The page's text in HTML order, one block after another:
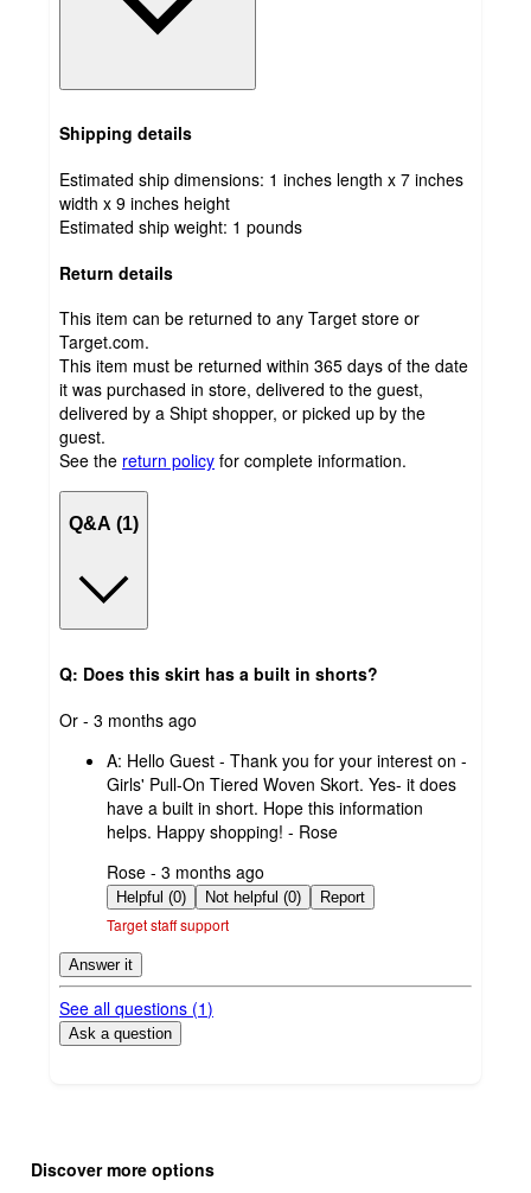
Shipping details
Estimated ship dimensions: 1 inches length x 7 inches
width x 9 inches height
Estimated ship weight: 1 pounds
Return details
This item can be returned to any Target store or
Target.com.
This item must be returned within 365 days of the date
it was purchased in store, delivered to the guest,
delivered by a Shipt shopper, or picked up by the
guest.
See the return policy for complete information.
Q&A (1)
Q: Does this skirt has a built in shorts?
submitted
Or - 3 months ago
A: Hello Guest - Thank you for your interest on -
Girls' Pull-On Tiered Woven Skort. Yes- it does
have a built in short. Hope this information
helps. Happy shopping! - Rose
submitted
by
Rose - 3 months ago
Helpful (0) Not helpful (0) Report
Target staff support
Answer it
See all questions (1)
Ask a question
product
content
Discover more options